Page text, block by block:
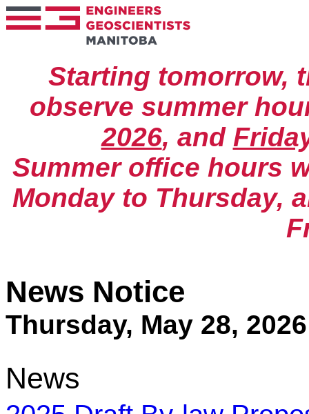
Starting tomorrow,
observe summer
2026, and
Summer office hours
Monday to Thursday,
News Notice
Thursday, May 28, 2026
News